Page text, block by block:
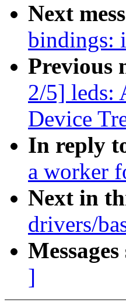
Next
bindings:
Previous
2/5] leds:
Device
In reply
a worker
Next in
drivers/
]